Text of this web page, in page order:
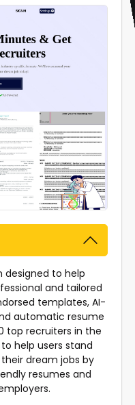
designed to help
and tailored
templates, AI-
automatic resume
top recruiters in the
help users stand
dream jobs by
resumes and